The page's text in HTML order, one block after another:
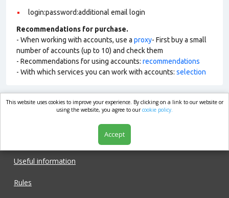
login:password:additional email login
Recommendations for purchase.
- When working with accounts, use a proxy- First buy a small
number of accounts (up to 10) and check them
- Recommendations for using accounts: recommendations
- With which services you can work with accounts: selection
market.com
Useful information
Rules
This website uses cookies to improve your experience. By clicking on a link to our website or
using the website, you agree to ourcookie policy.
Accept